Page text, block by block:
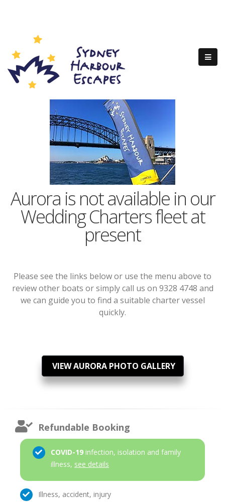
Aurora is not available in our
Wedding Charters fleet at
present
Please see the links below or use the menu above to
review other boats or simply call us on 9328 4748 and
we can guide you to find a suitable charter vessel
quickly.
VIEW AURORA PHOTO GALLERY
Refundable Booking
COVID-19 infection, isolation and family
illness, see details
Illness, accident, injury